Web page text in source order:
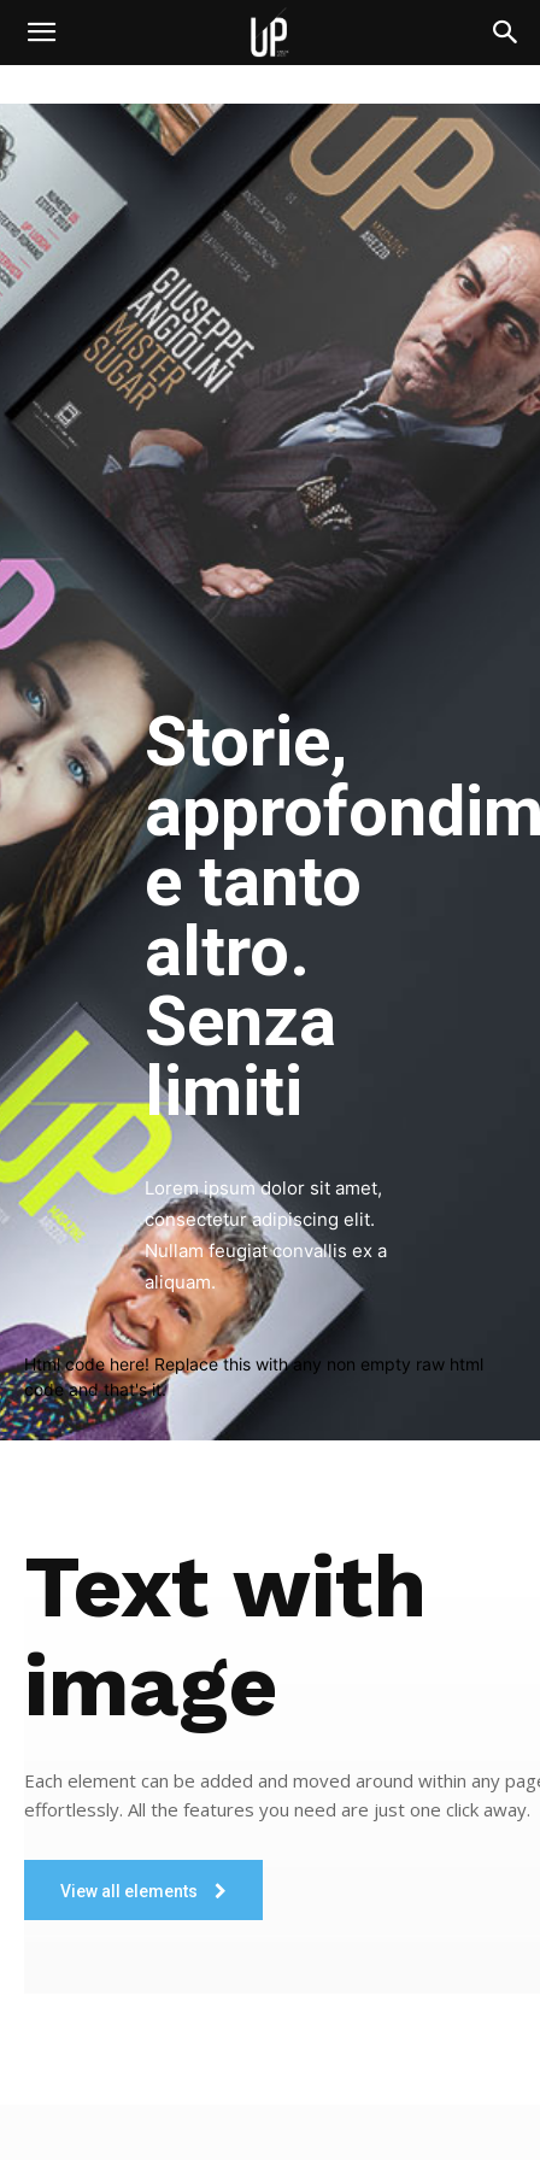
Storie,
e tanto
altro.
Senza
limiti
Lorem ipsum dolor sit amet,
consectetur adipiscing elit.
Nullam feugiat convallis ex a
aliquam.
Html code here! Replace this with any non empty raw html
code and that's it.
Text with
image
Each element can be added and moved around within any
effortlessly. All the features you need are just one click away.
View all elements